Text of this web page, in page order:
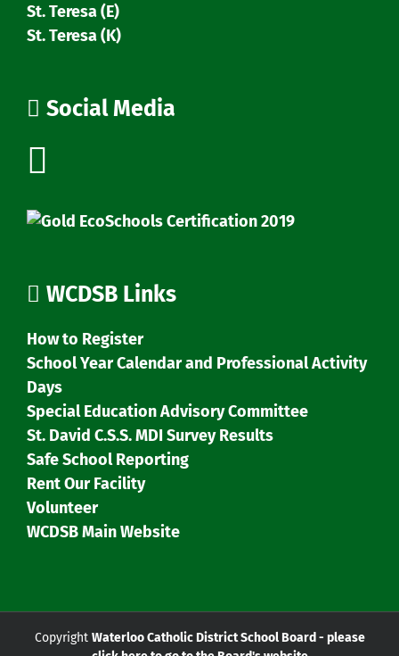
St. Teresa (E)
St. Teresa (K)
Social Media
WCDSB Links
How to Register
School Year Calendar and Professional Activity
Days
Special Education Advisory Committee
St. David C.S.S. MDI Survey Results
Safe School Reporting
Rent Our Facility
Volunteer
WCDSB Main Website
Copyright Waterloo Catholic District School Board - please